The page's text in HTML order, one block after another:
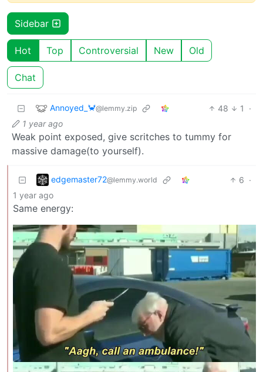
Sidebar
Hot Top Controversial New Old
Chat
Annoyed_🦀@lemmy.zip 48 1
·
1 year ago
Weak point exposed, give scritches to tummy for
massive damage(to yourself).
edgemaster72@lemmy.world 6 ·
1 year ago
Same energy: